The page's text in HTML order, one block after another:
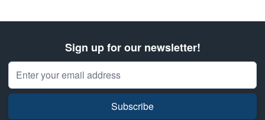
Sign up for our newsletter!
Email Address
Subscribe